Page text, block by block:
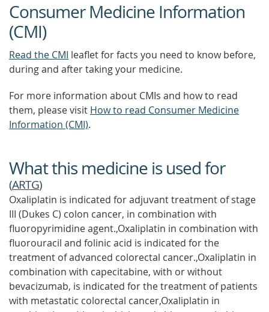
Consumer Medicine Information
(CMI)
Read the CMI leaflet for facts you need to know before,
during and after taking your medicine.
For more information about CMIs and how to read
them, please visit How to read Consumer Medicine
Information (CMI).
What this medicine is used for
(ARTG)
Oxaliplatin is indicated for adjuvant treatment of stage
III (Dukes C) colon cancer, in combination with
fluoropyrimidine agent.,Oxaliplatin in combination with
fluorouracil and folinic acid is indicated for the
treatment of advanced colorectal cancer.,Oxaliplatin in
combination with capecitabine, with or without
bevacizumab, is indicated for the treatment of patients
with metastatic colorectal cancer,Oxaliplatin in